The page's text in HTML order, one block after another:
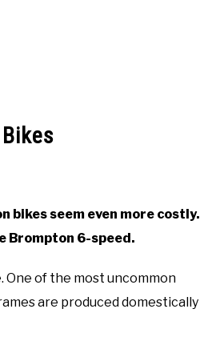
bikes seem even more costly.
Brompton 6-speed.
One of the most uncommon
are produced domestically